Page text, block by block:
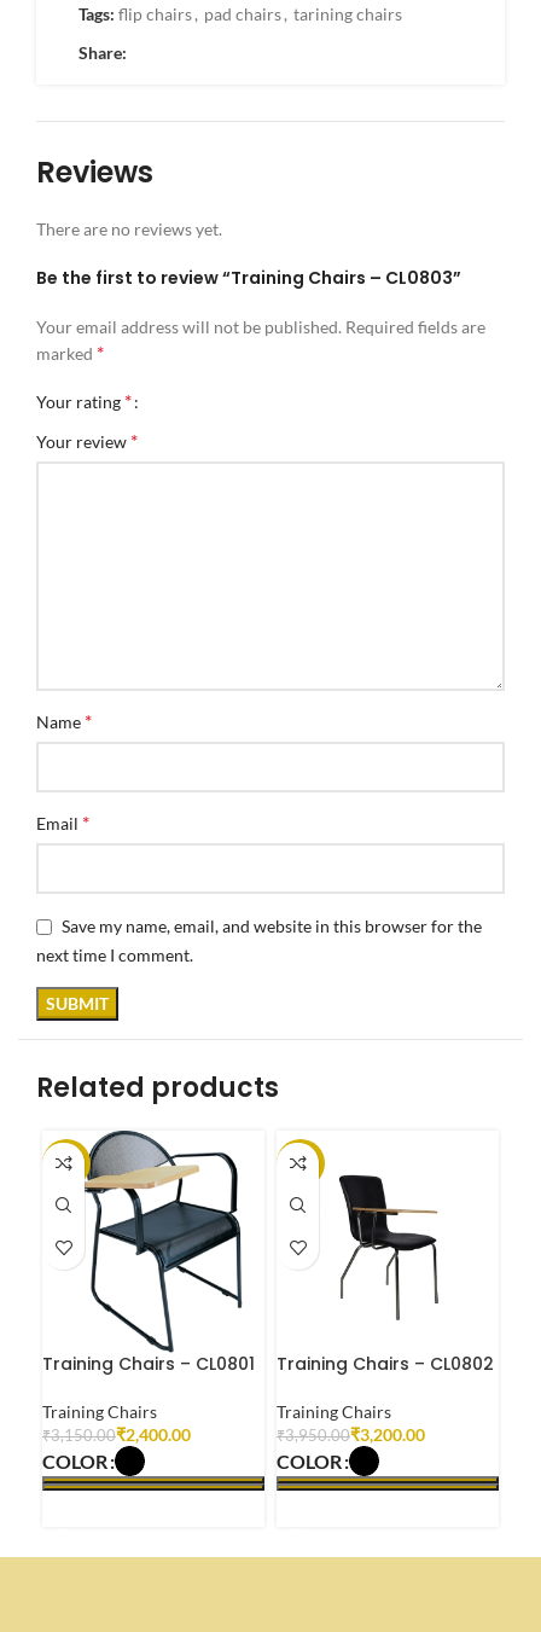
Tags: flip chairs, pad chairs, tarining chairs
Share:
Reviews
There are no reviews yet.
Be the first to review “Training Chairs – CL0803”
Your email address will not be published. Required fields are
marked *
Your rating *
Your review *
Name *
Email *
Save my name, email, and website in this browser for the
next time I comment.
Related products
-24%
Training Chairs – CL0801
Training Chairs
₹3,150.00₹2,400.00
COLOR
-19%
Training Chairs – CL0802
Training Chairs
₹3,950.00₹3,200.00
COLOR